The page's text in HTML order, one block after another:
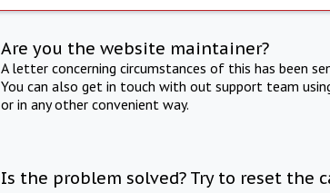
Are you the website maintainer?
A letter concerning circumstances of this has been
You can also get in touch with out support team
or in any other convenient way.
Is the problem solved? Try to reset the